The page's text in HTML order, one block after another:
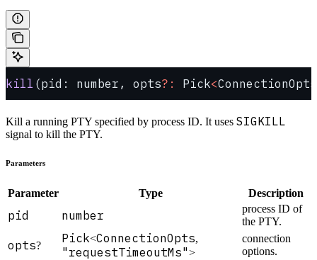
kill (pid: number, opts?: Pick<
Kill a running PTY specified by process ID. It uses SIGKILL
signal to kill the PTY.
Parameters
Parameter Type Description
pid number
process ID of
the PTY.
opts?
Pick<ConnectionOpts,
"requestTimeoutMs">
connection
options.